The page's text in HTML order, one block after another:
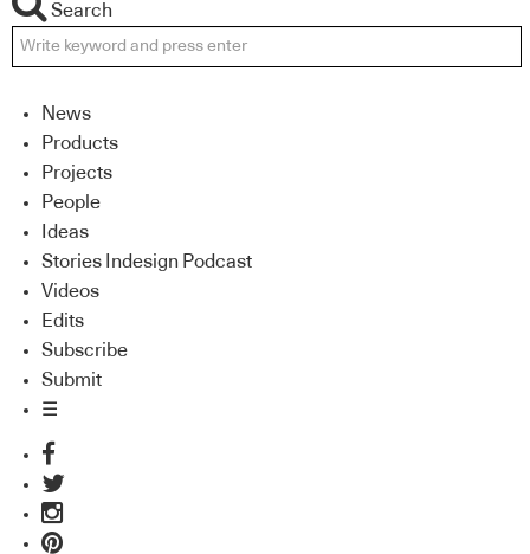
Search
News
Products
Projects
People
Ideas
Stories Indesign Podcast
Videos
Edits
Subscribe
Submit
☰